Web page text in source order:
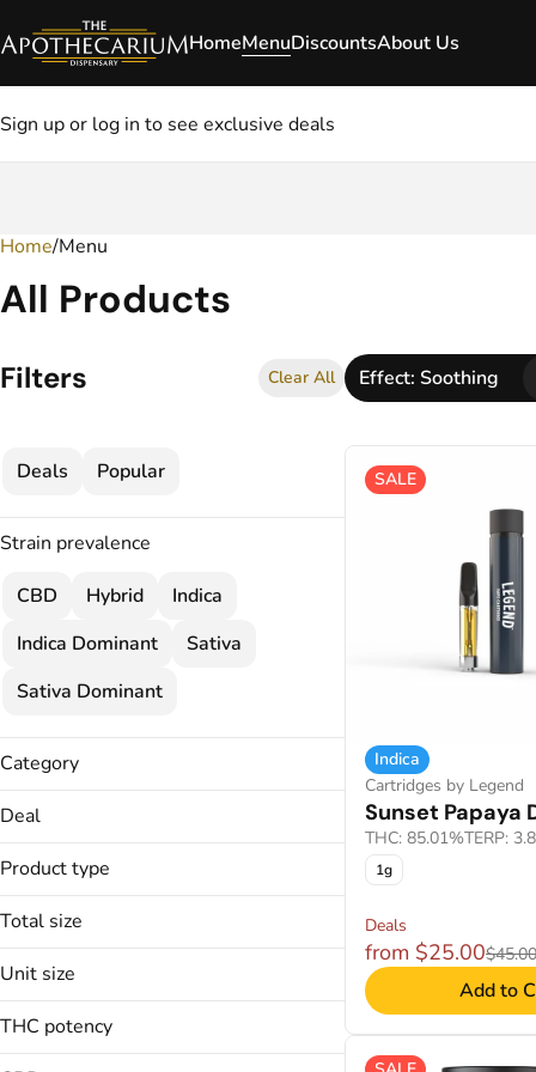
HomeMenuDiscountsAbout Us
Sign up or log in to see exclusive deals
Home/Menu
All Products
Filters Clear All Effect: Soothing
Deals Popular
Strain prevalence
CBD
Hybrid
Indica
Indica Dominant
Sativa
Sativa Dominant
Category
Flower
Concentrate
Wellness
Disposable
Troches
Deal
$120
$25
2 FOR $120
Show more
Product type
Applicators
Badder
Total size
1000mg
Unit size
THC potency
SALE
Indica
Cartridges by Legend
Sunset Papaya
THC: 85.01%TERP:
1g
Deals
from $25.00$45.00
Add to
0